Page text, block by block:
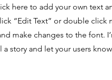
here to add your own text
“Edit Text” or double click
make changes to the font.
story and let your users